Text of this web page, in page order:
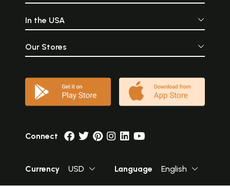
In the USA
Our Stores
Connect
Currency USD Language English